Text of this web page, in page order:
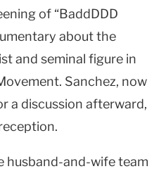
of “BaddDDD
about the
and seminal figure in
Sanchez, now
a discussion afterward,
husband-and-wife team